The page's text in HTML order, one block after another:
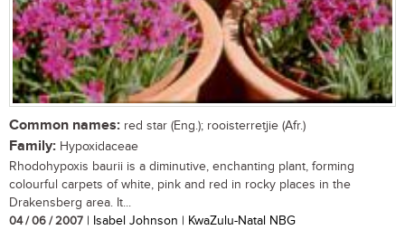
Common names: red star (Eng.); rooisterretjie (Afr.)
Family: Hypoxidaceae
Rhodohypoxis baurii is a diminutive, enchanting plant, forming
colourful carpets of white, pink and red in rocky places in the
Drakensberg area. It...
04 / 06 / 2007 | Isabel Johnson | KwaZulu-Natal NBG